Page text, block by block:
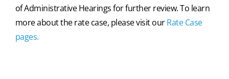
of Administrative Hearings for further review. To learn
more about the rate case, please visit ourRate Case
pages.